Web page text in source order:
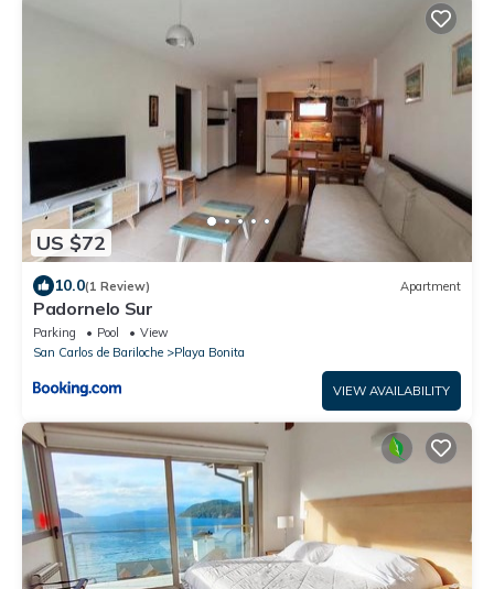
US $72
10.0(1 Review) Apartment
Padornelo Sur
Parking Pool
View
San Carlos de Bariloche
Playa Bonita
VIEW AVAILABILITY